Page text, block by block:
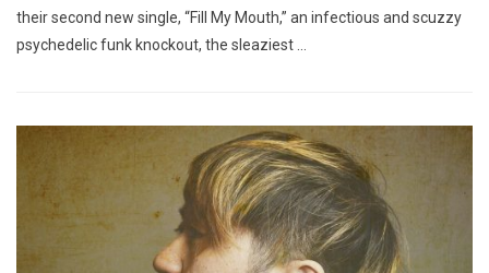
their second new single, “Fill My Mouth,” an infectious and scuzzy
psychedelic funk knockout, the sleaziest …